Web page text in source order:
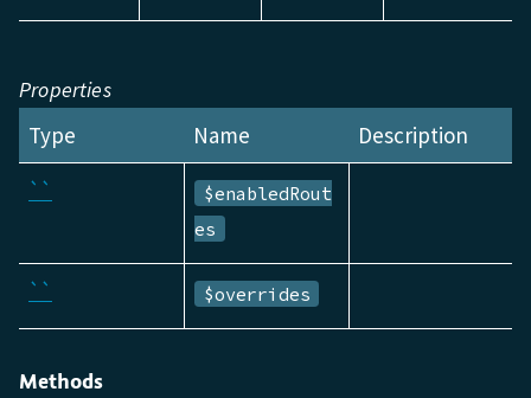
Properties
Type Name
Description
``
$enabledRout
es
`` $overrides
Methods